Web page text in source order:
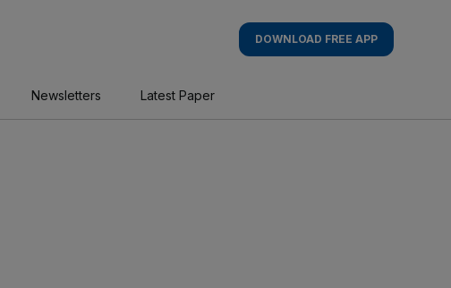
DOWNLOAD FREE APP
Newsletters Latest Paper